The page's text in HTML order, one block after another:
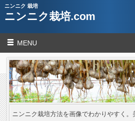
ニンニク 栽培
ニンニク栽培.com
MENU
ニンニク栽培方法を画像でわかりやすく。